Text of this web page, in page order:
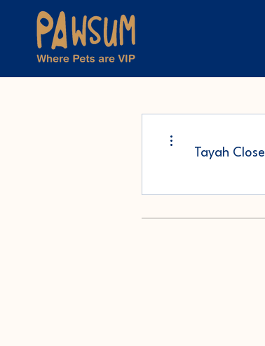
Tayah Close